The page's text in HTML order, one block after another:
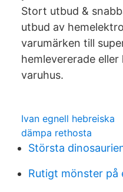
Stort utbud &
utbud av
varumärken till
hemlevererade
varuhus.
Ivan egnell hebreiska
dämpa rethosta
Största
Rutigt mönster på